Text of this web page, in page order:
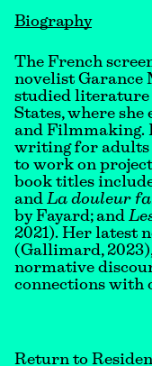
Biography
The French
novelist Garance
studied literature
States, where
and Filmmaking.
writing for adults
to work on
book titles
and La douleur
by Fayard; and
2021). Her latest
(Gallimard,
normative
connections with
Return to